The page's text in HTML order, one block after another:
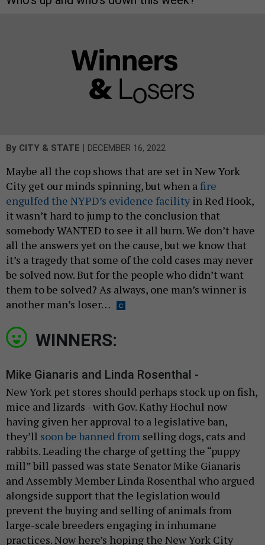
By CITY & STATE | DECEMBER 16, 2022
Maybe all the cop shows that are set in New York
City get our minds spinning, but when afire
engulfed the NYPD’s evidence facility in Red Hook,
it wasn’t hard to jump to the conclusion that
somebody WANTED to see it all burn. We don’t have
all the answers yet on the cause, but we know that
it’s a tragedy that some of the cold cases may never
be solved now. But for the people who didn’t want
them to be solved? As always, one man’s winner is
another man’s loser…
WINNERS:
Mike Gianaris and Linda Rosenthal -
New York pet stores should perhaps stock up on fish,
mice and lizards - with Gov. Kathy Hochul now
having given her approval to a legislative ban,
they’ll soon be banned from selling dogs, cats and
rabbits. Leading the charge of getting the “puppy
mill” bill passed was state Senator Mike Gianaris
and Assembly Member Linda Rosenthal who argued
alongside support that the legislation would
prevent the buying and selling of animals from
large-scale breeders engaging in inhumane
practices. Now here’s hoping the New York City